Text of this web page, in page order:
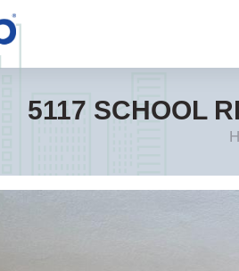
5117 SCHOOL